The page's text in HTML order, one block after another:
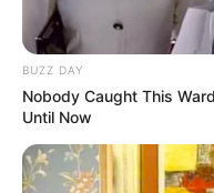
BUZZ DAY
Nobody Caught This
Until Now